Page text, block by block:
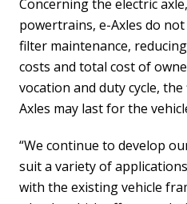
Concerning the electric
powertrains, e-Axles do
filter maintenance,
costs and total cost of
vocation and duty cycle,
Axles may last for the
“We continue to develop
suit a variety of
with the existing vehicle